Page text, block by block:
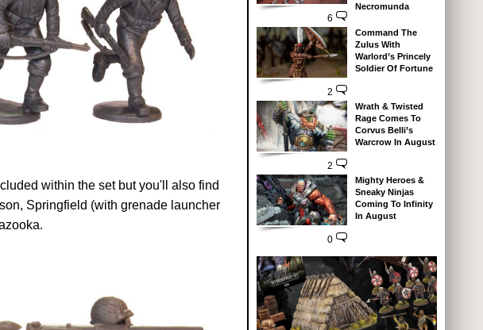
within the set but you'll also find
Springfield (with grenade launcher
6
Necromunda
2
Command The
Zulus With
Warlord’s Princely
Soldier Of Fortune
2
Wrath & Twisted
Rage Comes To
Corvus Belli’s
Warcrow In August
0
Mighty Heroes &
Sneaky Ninjas
Coming To Infinity
In August